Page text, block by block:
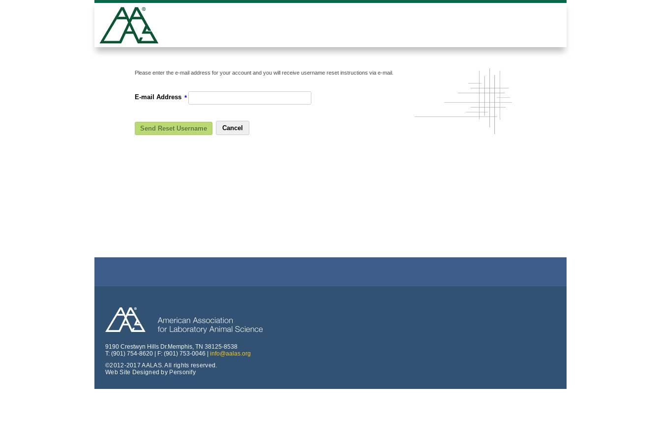
Please enter the e-mail address for your account and you will receive username reset instructions via e-mail.
E-mail Address *
9190 Crestwyn Hills Dr.Memphis, TN 38125-8538
T: (901) 754-8620 | F: (901) 753-0046 | info@aalas.org
©2012-2017 AALAS. All rights reserved.
Web Site Designed by Personify